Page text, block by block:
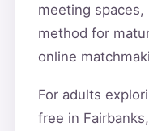
meeting
method for
online
For adults
free in